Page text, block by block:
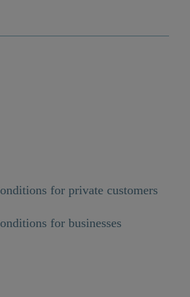
for private customers
for businesses